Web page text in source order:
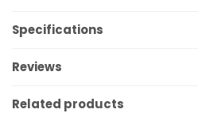
Specifications
Reviews
Related products